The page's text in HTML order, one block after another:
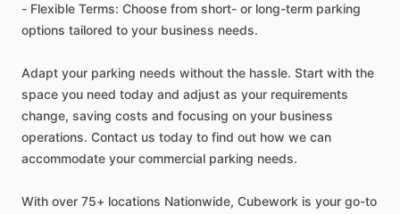
- Flexible Terms: Choose from short- or long-term parking
options tailored to your business needs.
Adapt your parking needs without the hassle. Start with the
space you need today and adjust as your requirements
change, saving costs and focusing on your business
operations. Contact us today to find out how we can
accommodate your commercial parking needs.
With over 75+ locations Nationwide, Cubework is your go-to